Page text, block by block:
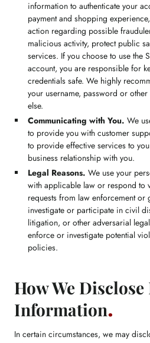
information to authenticate your
payment and shopping
action regarding possible
malicious activity, protect public
services. If you choose to use the
account, you are responsible for
credentials safe. We highly
your username, password or
else.
Communicating with You. We
to provide you with customer
to provide effective services to
business relationship with you.
Legal Reasons. We use your
with applicable law or respond to
requests from law enforcement or
investigate or participate in civil
litigation, or other adversarial
enforce or investigate potential
policies.
How We
Information
In certain circumstances, we may